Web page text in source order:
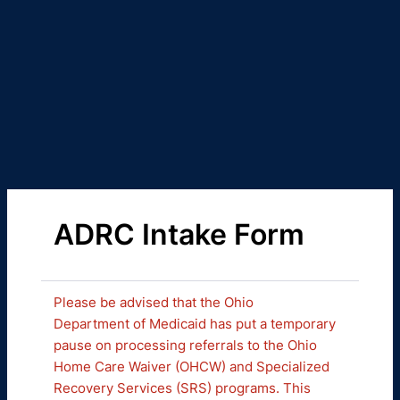
ADRC Intake Form
Please be advised that the Ohio
Department of Medicaid has put a temporary
pause on processing referrals to the Ohio
Home Care Waiver (OHCW) and Specialized
Recovery Services (SRS) programs. This